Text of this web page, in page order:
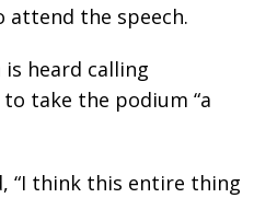
the speech.
is heard calling
to take the podium “a
“I think this entire thing